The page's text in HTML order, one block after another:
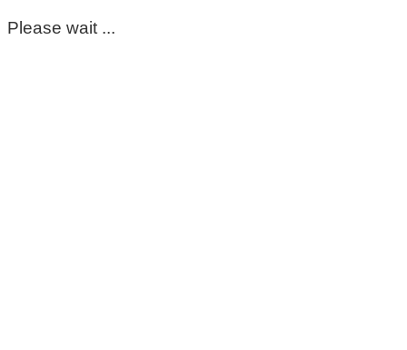
Please wait ...